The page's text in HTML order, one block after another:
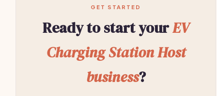
GET STARTED
Ready to start yourEV
Charging Station Host
business?